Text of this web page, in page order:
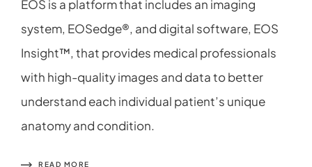
EOS is a platform that includes an imaging
system, EOSedge®, and digital software, EOS
Insight™, that provides medical professionals
with high-quality images and data to better
understand each individual patient’s unique
anatomy and condition.
READ MORE